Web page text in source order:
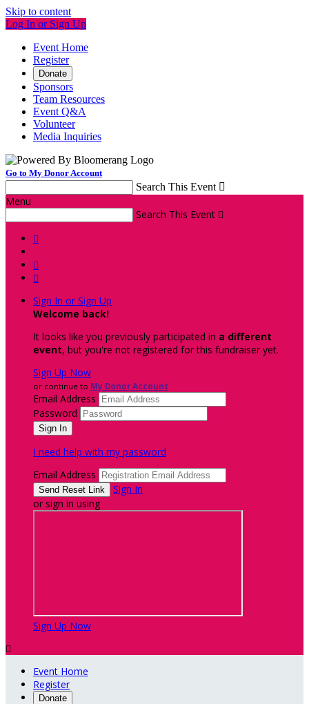
Skip to content
Log In or Sign Up
Event Home
Register
Donate
Sponsors
Team Resources
Event Q&A
Volunteer
Media Inquiries
Go to My Donor Account
Search This Event 
Menu
Search This Event 



Sign In or Sign Up
Welcome back!
It looks like you previously participated in a different
event, but you're not registered for this fundraiser yet.
Sign Up Now
or continue to My Donor Account
Email Address
Password
I need help with my password
Email Address
Sign In
or sign in using
Sign Up Now

Event Home
Register
Donate